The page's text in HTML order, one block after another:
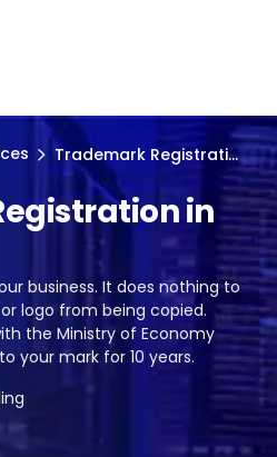
Trademark Registrati...
in
business. It does nothing to
logo from being copied.
the Ministry of Economy
your mark for 10 years.